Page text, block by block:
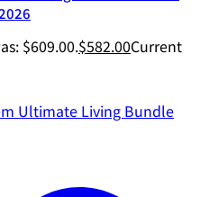
$609.00.$582.00Current